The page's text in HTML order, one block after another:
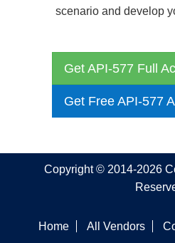
scenario and develop
Get API-577 Full
Get Free API-577
Copyright © 2014-2026
Home All Vendors